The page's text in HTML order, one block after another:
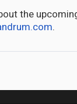
the
.
| Fixing